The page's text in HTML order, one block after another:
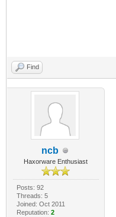
Find
ncb
Haxorware Enthusiast
Posts: 92
Threads: 5
Joined: Oct 2011
Reputation: 2